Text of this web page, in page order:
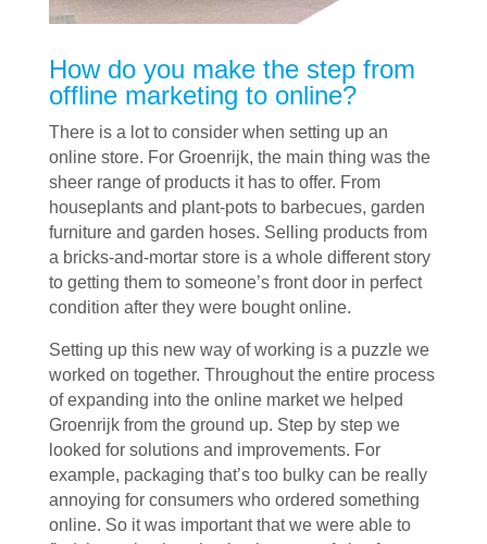
How do you make the step from
offline marketing to online?
There is a lot to consider when setting up an
online store. For Groenrijk, the main thing was the
sheer range of products it has to offer. From
houseplants and plant-pots to barbecues, garden
furniture and garden hoses. Selling products from
a bricks-and-mortar store is a whole different story
to getting them to someone’s front door in perfect
condition after they were bought online.
Setting up this new way of working is a puzzle we
worked on together. Throughout the entire process
of expanding into the online market we helped
Groenrijk from the ground up. Step by step we
looked for solutions and improvements. For
example, packaging that’s too bulky can be really
annoying for consumers who ordered something
online. So it was important that we were able to